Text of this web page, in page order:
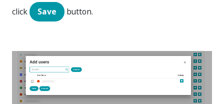
click
Save button.